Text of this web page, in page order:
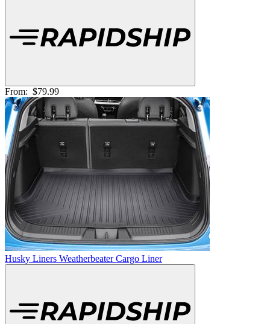
From: $79.99
Husky Liners Weatherbeater Cargo Liner